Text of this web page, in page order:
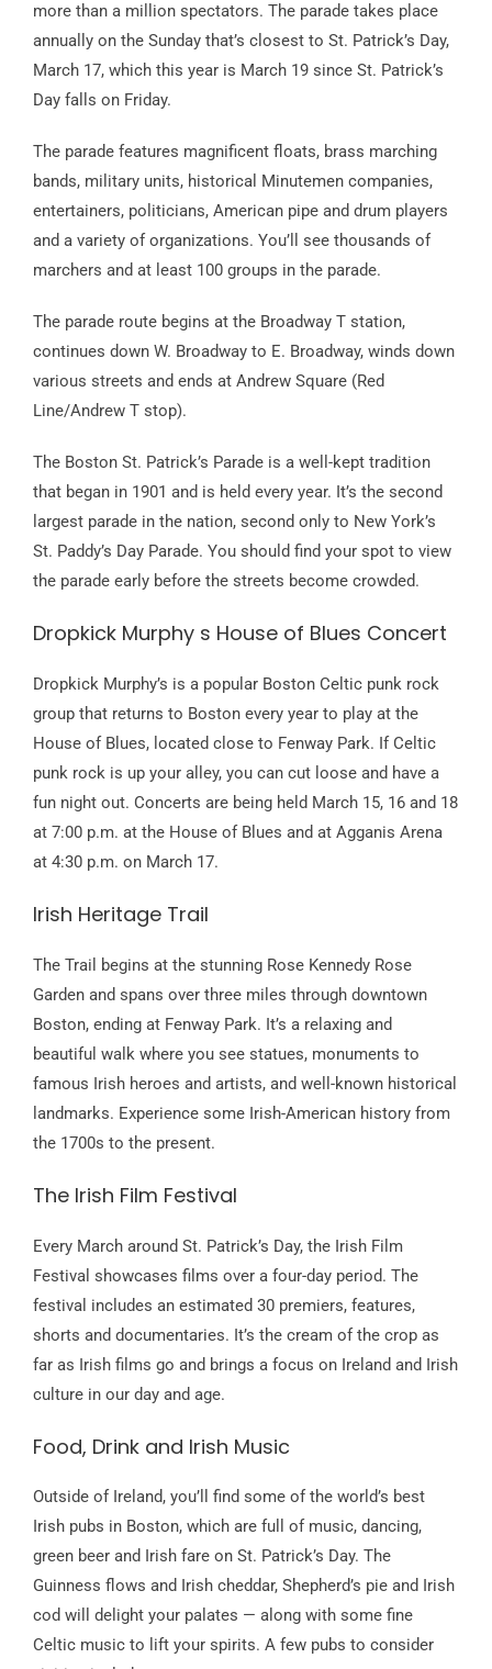
more than a million spectators. The parade takes place
annually on the Sunday that’s closest to St. Patrick’s Day,
March 17, which this year is March 19 since St. Patrick’s
Day falls on Friday.
The parade features magnificent floats, brass marching
bands, military units, historical Minutemen companies,
entertainers, politicians, American pipe and drum players
and a variety of organizations. You’ll see thousands of
marchers and at least 100 groups in the parade.
The parade route begins at the Broadway T station,
continues down W. Broadway to E. Broadway, winds down
various streets and ends at Andrew Square (Red
Line/Andrew T stop).
The Boston St. Patrick’s Parade is a well-kept tradition
that began in 1901 and is held every year. It’s the second
largest parade in the nation, second only to New York’s
St. Paddy’s Day Parade. You should find your spot to view
the parade early before the streets become crowded.
Dropkick Murphy s House of Blues Concert
Dropkick Murphy’s is a popular Boston Celtic punk rock
group that returns to Boston every year to play at the
House of Blues, located close to Fenway Park. If Celtic
punk rock is up your alley, you can cut loose and have a
fun night out. Concerts are being held March 15, 16 and 18
at 7:00 p.m. at the House of Blues and at Agganis Arena
at 4:30 p.m. on March 17.
Irish Heritage Trail
The Trail begins at the stunning Rose Kennedy Rose
Garden and spans over three miles through downtown
Boston, ending at Fenway Park. It’s a relaxing and
beautiful walk where you see statues, monuments to
famous Irish heroes and artists, and well-known historical
landmarks. Experience some Irish-American history from
the 1700s to the present.
The Irish Film Festival
Every March around St. Patrick’s Day, the Irish Film
Festival showcases films over a four-day period. The
festival includes an estimated 30 premiers, features,
shorts and documentaries. It’s the cream of the crop as
far as Irish films go and brings a focus on Ireland and Irish
culture in our day and age.
Food, Drink and Irish Music
Outside of Ireland, you’ll find some of the world’s best
Irish pubs in Boston, which are full of music, dancing,
green beer and Irish fare on St. Patrick’s Day. The
Guinness flows and Irish cheddar, Shepherd’s pie and Irish
cod will delight your palates — along with some fine
Celtic music to lift your spirits. A few pubs to consider